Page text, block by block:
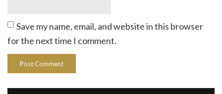
Save my name, email, and website in this browser
for the next time I comment.